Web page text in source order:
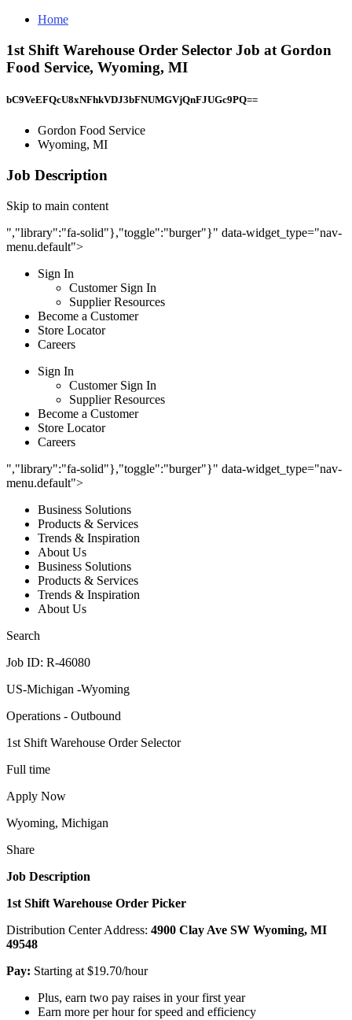
Home
1st Shift Warehouse Order Selector Job at Gordon
Food Service, Wyoming, MI
bC9VeEFQcU8xNFhkVDJ3bFNUMGVjQnFJUGc9PQ==
Gordon Food Service
Wyoming, MI
Job Description
Skip to main content
","library":"fa-solid"},"toggle":"burger"}" data-widget_type="nav-
menu.default">
Sign In
Customer Sign In
Supplier Resources
Become a Customer
Store Locator
Careers
Sign In
Customer Sign In
Supplier Resources
Become a Customer
Store Locator
Careers
","library":"fa-solid"},"toggle":"burger"}" data-widget_type="nav-
menu.default">
Business Solutions
Products & Services
Trends & Inspiration
About Us
Business Solutions
Products & Services
Trends & Inspiration
About Us
Search
Job ID: R-46080
US-Michigan -Wyoming
Operations - Outbound
1st Shift Warehouse Order Selector
Full time
Apply Now
Wyoming, Michigan
Share
Job Description
1st Shift Warehouse Order Picker
Distribution Center Address: 4900 Clay Ave SW Wyoming, MI
49548
Pay: Starting at $19.70/hour
Plus, earn two pay raises in your first year
Earn more per hour for speed and efficiency